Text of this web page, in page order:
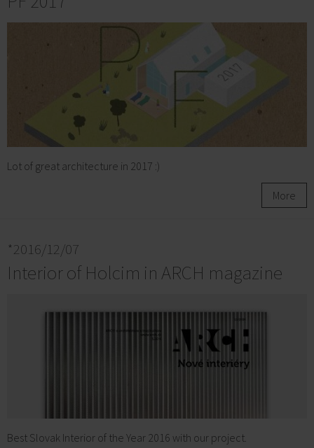
Lot of great architecture in 2017 :)
More
*2016/12/07
Interior of Holcim in ARCH magazine
Best Slovak Interior of the Year 2016 with our project.